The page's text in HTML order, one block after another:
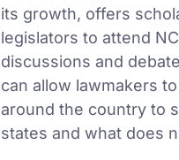
its growth, offers
legislators to attend
discussions and
can allow lawmakers
around the country to
states and what does